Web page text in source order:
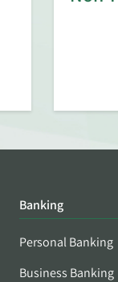
Banking
Personal Banking
Business Banking